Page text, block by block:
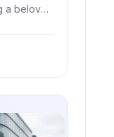
a beloved